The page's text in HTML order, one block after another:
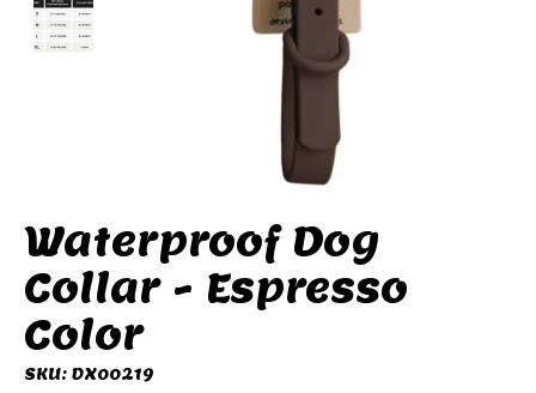
Waterproof Dog
Collar - Espresso
Color
SKU: DX00219